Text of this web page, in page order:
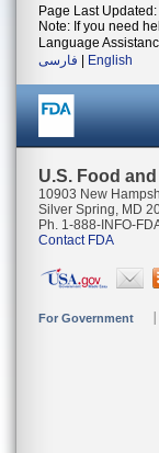
Page Last
Note: If you need
Language
فارسی
English
U.S. Food
10903 New
Silver Spring, MD
Ph. 1-888-INFO-
Contact FDA
For Government